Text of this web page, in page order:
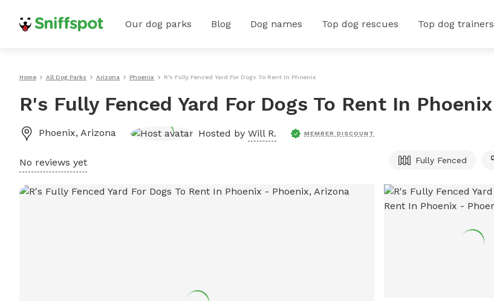
Our dog parks Blog Dog names Top dog rescues Top dog trainers
Home All Dog Parks Arizona Phoenix R's Fully Fenced Yard For Dogs To Rent In Phoenix
R's Fully Fenced Yard For Dogs To Rent In Phoenix
Phoenix, Arizona Hosted by Will R. MEMBER DISCOUNT
No reviews yet Fully Fenced